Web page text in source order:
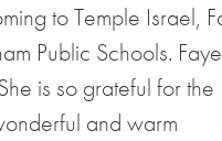
to Temple Israel,
Public Schools.
is so grateful for the
and warm